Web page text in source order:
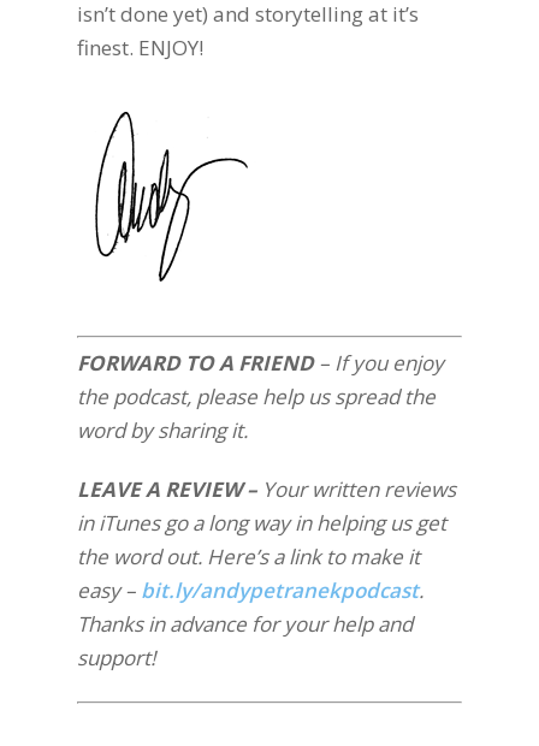
isn’t done yet) and storytelling at it’s
finest. ENJOY!
FORWARD TO A FRIEND– If you enjoy
the podcast, please help us spread the
word by sharing it.
LEAVE A REVIEW – Your written reviews
in iTunes go a long way in helping us get
the word out. Here’s a link to make it
easy – bit.ly/andypetranekpodcast.
Thanks in advance for your help and
support!